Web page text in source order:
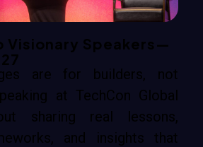
Visionary Speakers—
are for builders, not
at TechCon Global
sharing real lessons,
and insights that